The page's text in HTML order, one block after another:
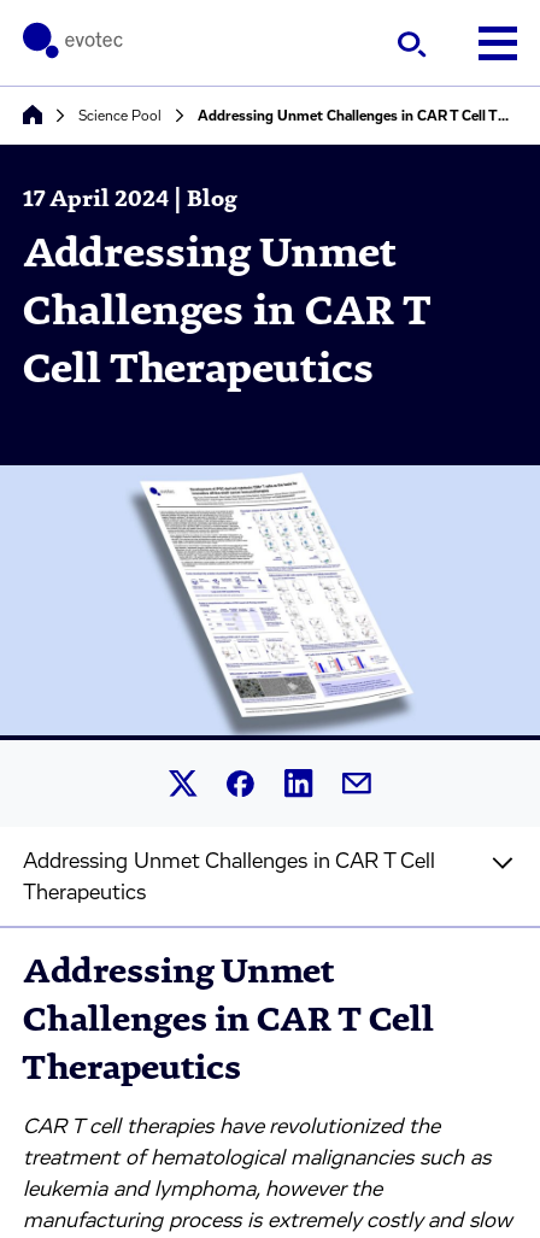
Science Pool Addressing Unmet Challenges in CAR T Cell Therapeutics
17 April 2024 | Blog
Addressing Unmet
Challenges in CAR T
Cell Therapeutics
Share this article on X.
Share this article on Facebook.
Share this article on
Share this article by
Addressing Unmet Challenges in CAR T Cell
Therapeutics
Addressing Unmet
Challenges in CAR T Cell
Therapeutics
CAR T cell therapies have revolutionized the
treatment of hematological malignancies such as
leukemia and lymphoma, however the
manufacturing process is extremely costly and slow